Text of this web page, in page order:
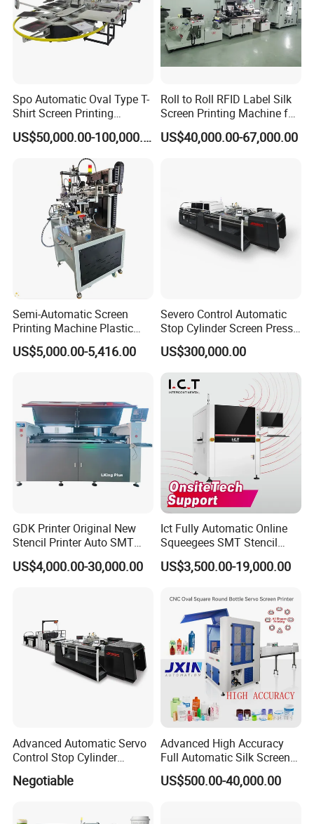
FOB or CFR
Payment Terms T/T or L/C
Wooden case
5 days after confirm Payment.
SKU 10 set
Standards Certificate
Machines Fittings Screen Cliche
Spo Automatic Oval Type T-
Shirt Screen Printing
Machine
US$50,000.00-100,000.00
Roll to Roll RFID Label Silk
Screen Printing Machine for
Nameplate Panel
US$40,000.00-67,000.00
Semi-Automatic Screen
Printing Machine Plastic
Paper Cup Cosmetic Bottle
Logo Gravure Bearing
US$5,000.00-5,416.00
Severo Control Automatic
Stop Cylinder Screen Press
Screen Printing Machine
US$300,000.00
GDK Printer Original New
Stencil Printer Auto SMT
Machine Solder Paste
Printer with CE for
US$4,000.00-30,000.00
Ict Fully Automatic Online
Squeegees SMT Stencil
Screen Printing Machine
PCB SMD Placement Solder
US$3,500.00-19,000.00
Advanced Automatic Servo
Control Stop Cylinder
Screen Press for Spot UV
Varnish
Negotiable
Advanced High Accuracy
Full Automatic Silk Screen
Printing Machine for Beauty
Care Bottle Jar Adjustable
US$500.00-40,000.00